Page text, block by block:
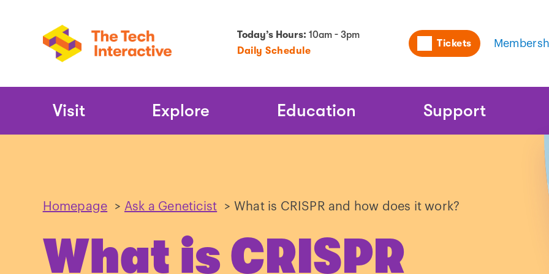
Today’s Hours:10am - 3pm
Daily Schedule
Utility
Tickets
Main
Visit Explore Education Support
Homepage > Ask a Geneticist > What is CRISPR and how does it work?
What is CRISPR